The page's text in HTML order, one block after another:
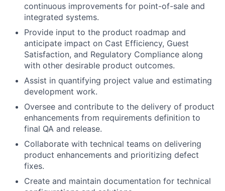
continuous improvements for point-of-sale and
integrated systems.
Provide input to the product roadmap and
anticipate impact on Cast Efficiency, Guest
Satisfaction, and Regulatory Compliance along
with other desirable product outcomes.
Assist in quantifying project value and estimating
development work.
Oversee and contribute to the delivery of product
enhancements from requirements definition to
final QA and release.
Collaborate with technical teams on delivering
product enhancements and prioritizing defect
fixes.
Create and maintain documentation for technical